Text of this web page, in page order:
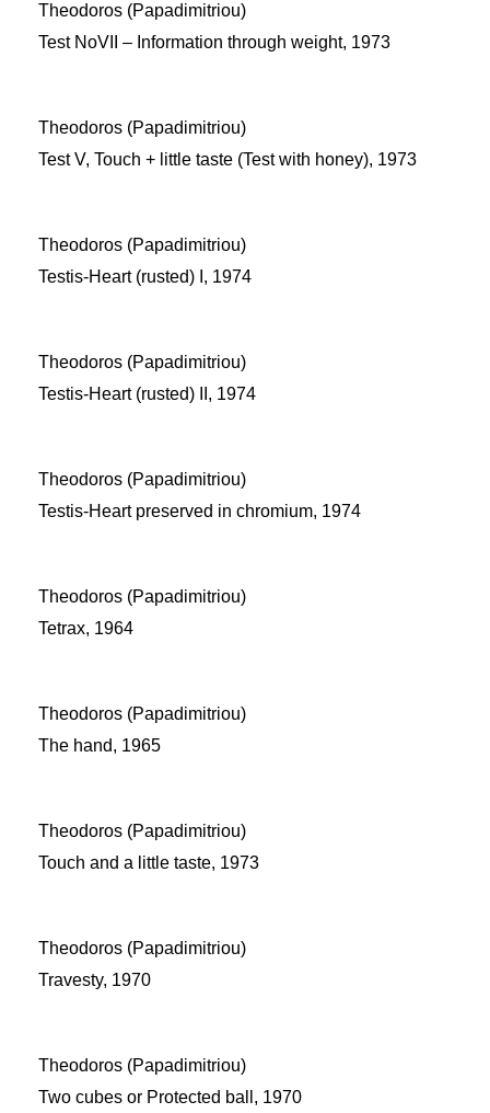
Theodoros (Papadimitriou)
Test NoVII – Information through weight, 1973
Theodoros (Papadimitriou)
Test V, Touch + little taste (Test with honey), 1973
Theodoros (Papadimitriou)
Testis-Heart (rusted) I, 1974
Theodoros (Papadimitriou)
Testis-Heart (rusted) II, 1974
Theodoros (Papadimitriou)
Testis-Heart preserved in chromium, 1974
Theodoros (Papadimitriou)
Tetrax, 1964
Theodoros (Papadimitriou)
The hand, 1965
Theodoros (Papadimitriou)
Touch and a little taste, 1973
Theodoros (Papadimitriou)
Travesty, 1970
Theodoros (Papadimitriou)
Two cubes or Protected ball, 1970